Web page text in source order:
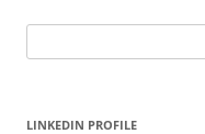
for:
LINKEDIN PROFILE